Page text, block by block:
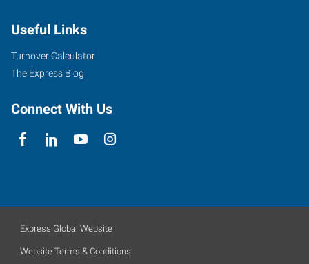
Useful Links
Turnover Calculator
The Express Blog
Connect With Us
Express Global Website
Website Terms & Conditions